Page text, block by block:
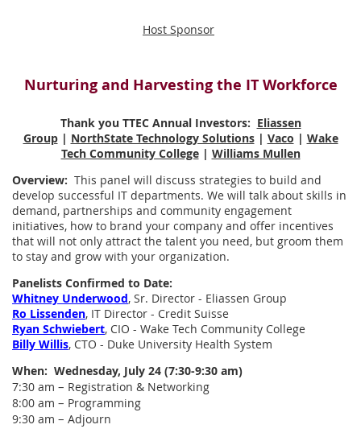
Host Sponsor
Nurturing and Harvesting the IT Workforce
Thank you TTEC Annual Investors: Eliassen
Group| NorthState Technology Solutions| Vaco | Wake
Tech Community College| Williams Mullen
Overview: This panel will discuss strategies to build and
develop successful IT departments. We will talk about skills in
demand, partnerships and community engagement
initiatives, how to brand your company and offer incentives
that will not only attract the talent you need, but groom them
to stay and grow with your organization.
Panelists Confirmed to Date:
Whitney Underwood, Sr. Director - Eliassen Group
Ro Lissenden, IT Director - Credit Suisse
Ryan Schwiebert, CIO - Wake Tech Community College
Billy Willis, CTO - Duke University Health System
When: Wednesday, July 24 (7:30-9:30 am)
7:30 am – Registration & Networking
8:00 am – Programming
9:30 am – Adjourn